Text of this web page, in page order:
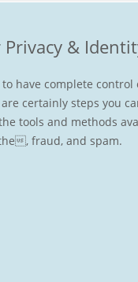
&
have complete
certainly steps you
tools and methods
, fraud, and spam.